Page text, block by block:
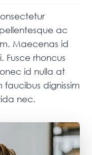
ac
Maecenas id
Fusce rhoncus
id nulla at
faucibus dignissim
nec.